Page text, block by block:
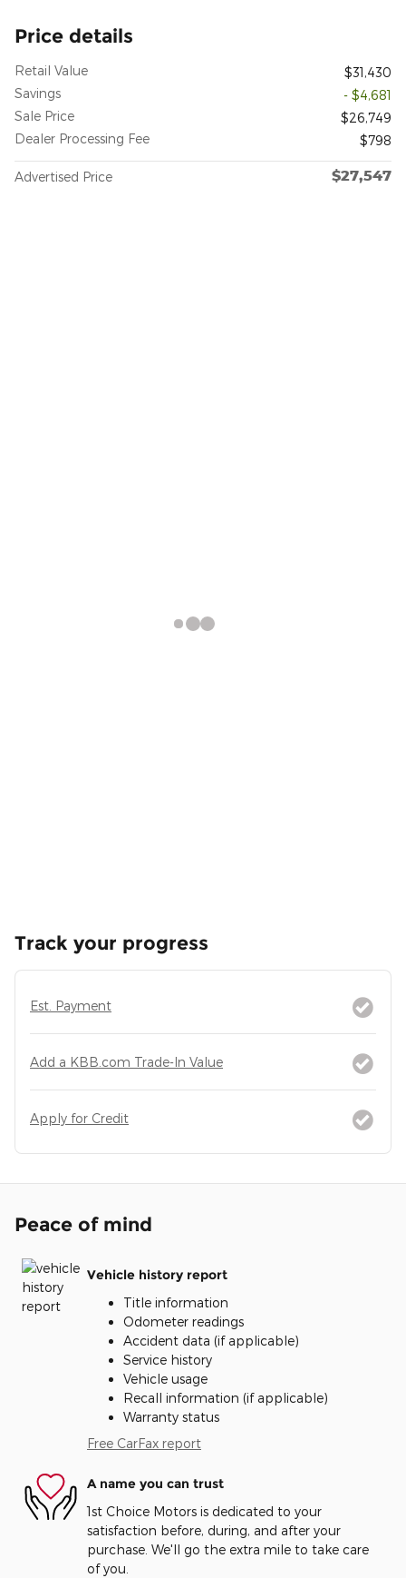
Price details
Retail Value
$31,430
Savings
- $4,681
Sale Price
$26,749
Dealer Processing Fee
$798
Advertised Price $27,547
Track your progress
Est. Payment
Add a KBB.com Trade-In Value
Apply for Credit
Peace of mind
Vehicle history report
Title information
Odometer readings
Accident data (if applicable)
Service history
Vehicle usage
Recall information (if applicable)
Warranty status
Free CarFax report
A name you can trust
1st Choice Motors is dedicated to your
satisfaction before, during, and after your
purchase. We'll go the extra mile to take care
of you.